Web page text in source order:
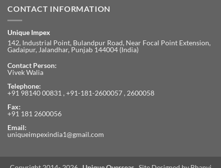
CONTACT INFORMATION
Unique Impex
142, Industrial Point, Bulandpur Road, Near Focal Point Extension,
Gadaipur, Jalandhar, Punjab 144004 (India)
Contact Person:
Vivek Walia
Telephone:
+91 98140 00831 , +91-181-2600057 , 2600058
Fax:
+91 181 2600056
Email:
uniqueimpexindia1@gmail.com